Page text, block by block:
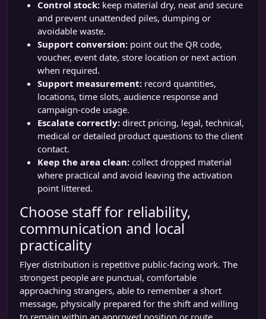
Control stock: keep material dry, neat and secure
and prevent unattended piles, dumping or
avoidable waste.
Support conversion: point out the QR code,
voucher, event date, store location or next action
when required.
Support measurement: record quantities,
locations, time slots, audience response and
campaign-code usage.
Escalate correctly: direct pricing, legal, technical,
medical or detailed product questions to the client
contact.
Keep the area clean: collect dropped material
where practical and avoid leaving the activation
point littered.
Choose staff for reliability,
communication and local
practicality
Flyer distribution is repetitive public-facing work. The
strongest people are punctual, comfortable
approaching strangers, able to remember a short
message, physically prepared for the shift and willing